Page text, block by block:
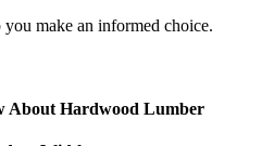
you make an informed choice.
About Hardwood Lumber